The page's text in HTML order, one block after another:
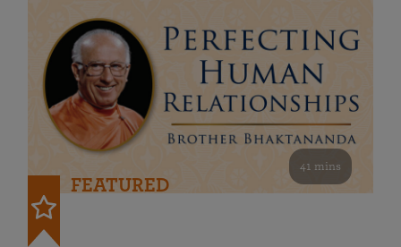
41 mins
FEATURED